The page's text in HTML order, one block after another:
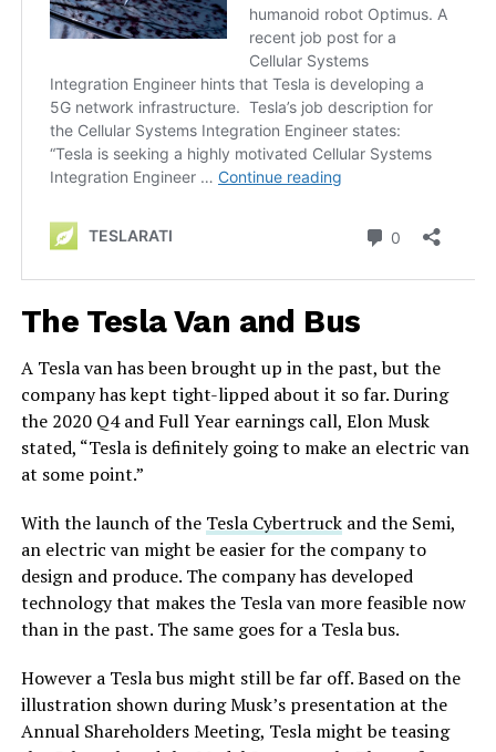
The Tesla Van and Bus
A Tesla van has been brought up in the past, but the
company has kept tight-lipped about it so far. During
the 2020 Q4 and Full Year earnings call, Elon Musk
stated, “Tesla is definitely going to make an electric van
at some point.”
With the launch of the Tesla Cybertruckand the Semi,
an electric van might be easier for the company to
design and produce. The company has developed
technology that makes the Tesla van more feasible now
than in the past. The same goes for a Tesla bus.
However a Tesla bus might still be far off. Based on the
illustration shown during Musk’s presentation at the
Annual Shareholders Meeting, Tesla might be teasing